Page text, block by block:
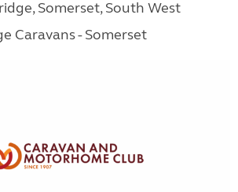
Somerset, South West
Caravans - Somerset